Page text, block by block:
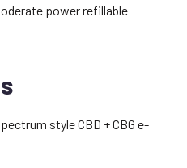
power refillable
style CBD + CBG e-